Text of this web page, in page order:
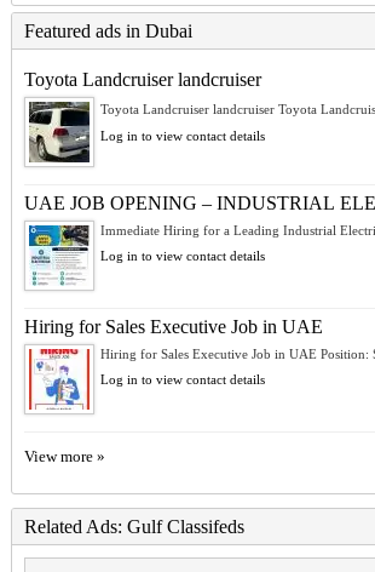
Featured ads in Dubai
Toyota Landcruiser landcruiser
Toyota Landcruiser landcruiser Toyota
Log in to view contact details
UAE JOB OPENING – INDUSTRIAL
Immediate Hiring for a Leading Industrial
Log in to view contact details
Hiring for Sales Executive Job in UAE
Hiring for Sales Executive Job in UAE Position:
Log in to view contact details
View more »
Related Ads: Gulf Classifeds